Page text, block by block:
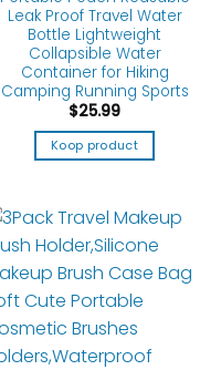
Leak Proof Travel Water
Bottle Lightweight
Collapsible Water
Container for Hiking
Camping Running Sports
$25.99
Koop product